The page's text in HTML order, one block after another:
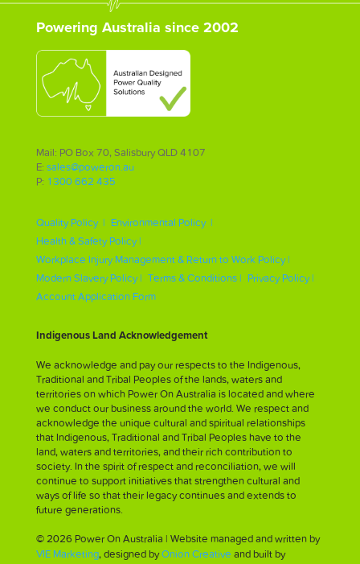
Powering Australia since 2002
Mail: PO Box 70, Salisbury QLD 4107
E: sales@poweron.au
P: 1300 662 435
Quality Policy | Environmental Policy |
Health & Safety Policy |
Workplace Injury Management & Return to Work Policy |
Modern Slavery Policy | Terms & Conditions | Privacy Policy |
Account Application Form
Indigenous Land Acknowledgement
We acknowledge and pay our respects to the Indigenous,
Traditional and Tribal Peoples of the lands, waters and
territories on which Power On Australia is located and where
we conduct our business around the world. We respect and
acknowledge the unique cultural and spiritual relationships
that Indigenous, Traditional and Tribal Peoples have to the
land, waters and territories, and their rich contribution to
society. In the spirit of respect and reconciliation, we will
continue to support initiatives that strengthen cultural and
ways of life so that their legacy continues and extends to
future generations.
© 2026 Power On Australia | Website managed and written by
VIE Marketing, designed byOnion Creative and built by